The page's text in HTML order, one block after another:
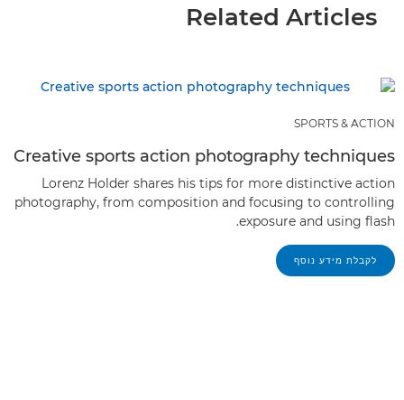
Related Articles
SPORTS & ACTION
Creative sports action photography techniques
Lorenz Holder shares his tips for more distinctive action
photography, from composition and focusing to controlling
exposure and using flash.
לקבלת מידע נוסף